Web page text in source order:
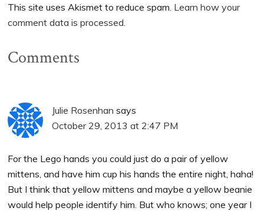
This site uses Akismet to reduce spam. Learn how your
comment data is processed.
Comments
Julie Rosenhan says
October 29, 2013 at 2:47 PM
For the Lego hands you could just do a pair of yellow
mittens, and have him cup his hands the entire night, haha!
But I think that yellow mittens and maybe a yellow beanie
would help people identify him. But who knows; one year I